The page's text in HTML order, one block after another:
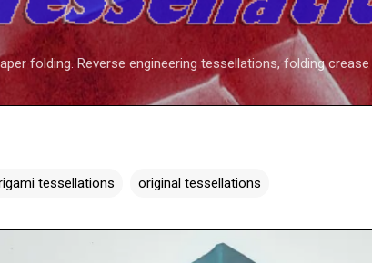
folding. Reverse engineering tessellations, folding
tessellations original tessellations